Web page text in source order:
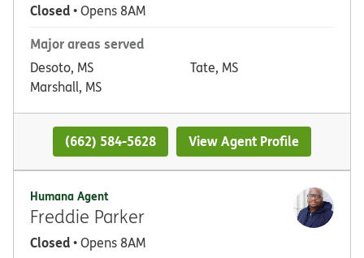
Closed• Opens 8AM
Major areas served
Desoto, MS
Marshall, MS
Tate, MS
(662) 584-5628 View Agent Profile
Humana Agent
Freddie Parker
Closed• Opens 8AM